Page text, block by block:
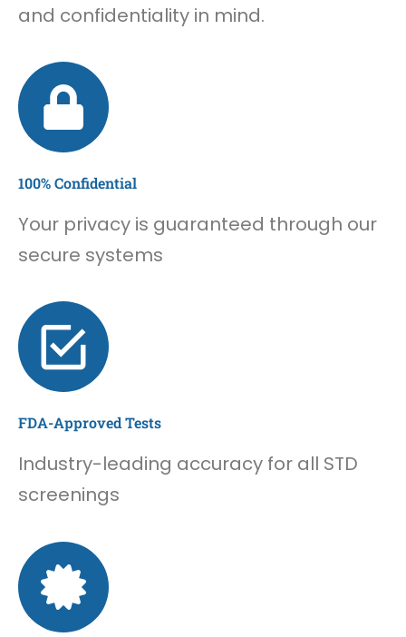
and confidentiality in mind.
100% Confidential
Your privacy is guaranteed through our
secure systems
FDA-Approved Tests
Industry-leading accuracy for all STD
screenings